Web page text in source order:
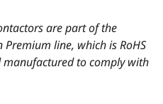
are part of the
Premium line, which is RoHS
to comply with